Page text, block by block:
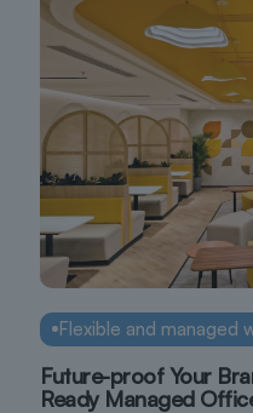
Flexible and managed
Future-proof Your
Ready Managed